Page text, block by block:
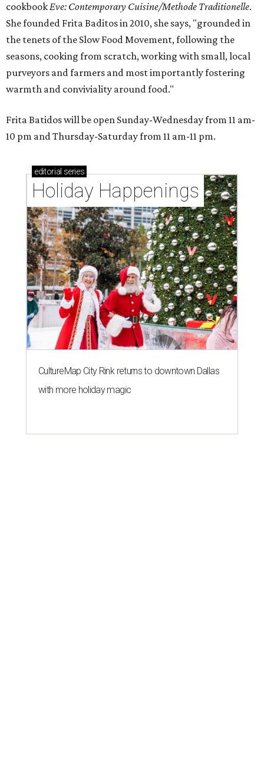
cookbook Eve: Contemporary Cuisine/Methode Traditionelle.
She founded Frita Baditos in 2010, she says, "grounded in
the tenets of the Slow Food Movement, following the
seasons, cooking from scratch, working with small, local
purveyors and farmers and most importantly fostering
warmth and conviviality around food."
Frita Batidos will be open Sunday-Wednesday from 11 am-
10 pm and Thursday-Saturday from 11 am-11 pm.
editorial series
Holiday Happenings
CultureMap City Rink returns to downtown Dallas
with more holiday magic